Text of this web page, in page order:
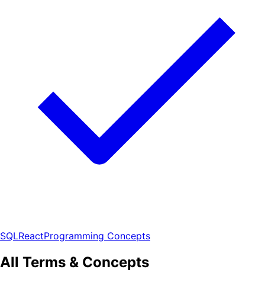
SQLReactProgramming Concepts
All Terms & Concepts